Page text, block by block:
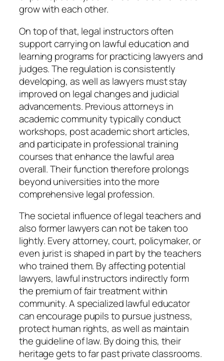
grow with each other.
On top of that, legal instructors often
support carrying on lawful education and
learning programs for practicing lawyers and
judges. The regulation is consistently
developing, as well as lawyers must stay
improved on legal changes and judicial
advancements. Previous attorneys in
academic community typically conduct
workshops, post academic short articles,
and participate in professional training
courses that enhance the lawful area
overall. Their function therefore prolongs
beyond universities into the more
comprehensive legal profession.
The societal influence of legal teachers and
also former lawyers can not be taken too
lightly. Every attorney, court, policymaker, or
even jurist is shaped in part by the teachers
who trained them. By affecting potential
lawyers, lawful instructors indirectly form
the premium of fair treatment within
community. A specialized lawful educator
can encourage pupils to pursue justness,
protect human rights, as well as maintain
the guideline of law. By doing this, their
heritage gets to far past private classrooms.